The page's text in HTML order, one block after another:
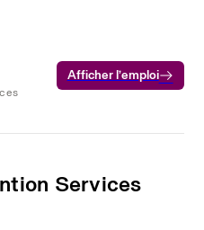
Afficher l’emploi
Services